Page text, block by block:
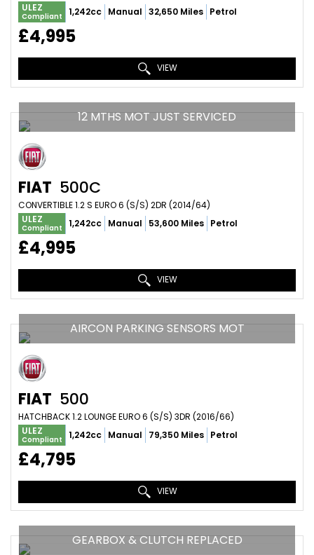
ULEZ
Compliant 1,242cc Manual 32,650 Miles Petrol
£4,995
VIEW
12 MTHS MOT JUST SERVICED
FIAT 500C
CONVERTIBLE 1.2 S EURO 6 (S/S) 2DR (2014/64)
ULEZ
Compliant 1,242cc Manual 53,600 Miles Petrol
£4,995
VIEW
AIRCON PARKING SENSORS MOT
FIAT 500
HATCHBACK 1.2 LOUNGE EURO 6 (S/S) 3DR (2016/66)
ULEZ
Compliant 1,242cc Manual 79,350 Miles Petrol
£4,795
VIEW
GEARBOX & CLUTCH REPLACED